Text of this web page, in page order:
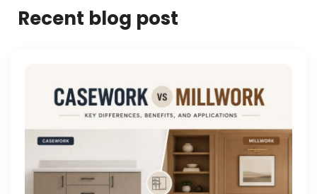
Recent blog post